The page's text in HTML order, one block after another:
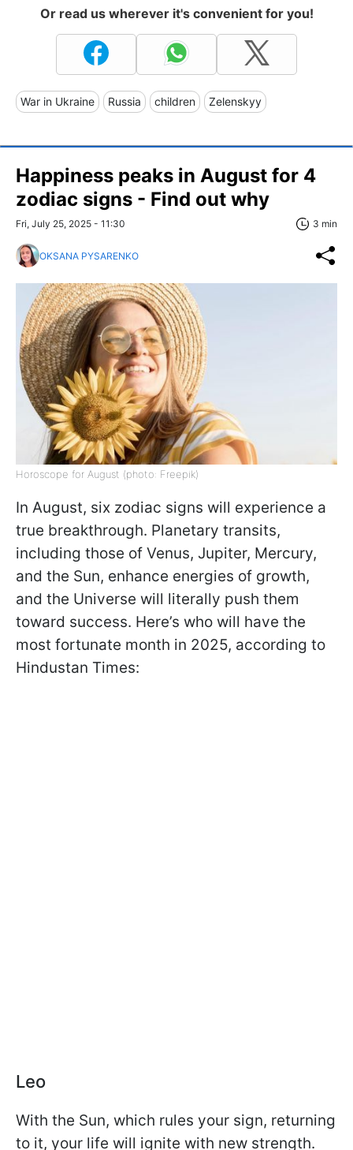
Or read us wherever it's convenient for you!
War in Ukraine Russia children Zelenskyy
Happiness peaks in August for 4
zodiac signs - Find out why
Fri, July 25, 2025 - 11:30 3 min
OKSANA PYSARENKO
Horoscope for August (photo: Freepik)
In August, six zodiac signs will experience a
true breakthrough. Planetary transits,
including those of Venus, Jupiter, Mercury,
and the Sun, enhance energies of growth,
and the Universe will literally push them
toward success. Here’s who will have the
most fortunate month in 2025, according to
Hindustan Times:
Leo
With the Sun, which rules your sign, returning
to it, your life will ignite with new strength.